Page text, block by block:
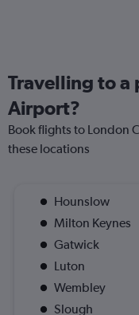
Travelling to a
Airport?
Book flights to London
these locations
Hounslow
Milton Keynes
Gatwick
Luton
Wembley
Slough